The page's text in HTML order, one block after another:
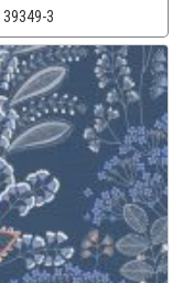
39349-3